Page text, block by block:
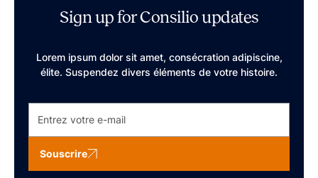
Sign up for Consilio updates
Lorem ipsum dolor sit amet, consécration adipiscine,
élite. Suspendez divers éléments de votre histoire.
Souscrire